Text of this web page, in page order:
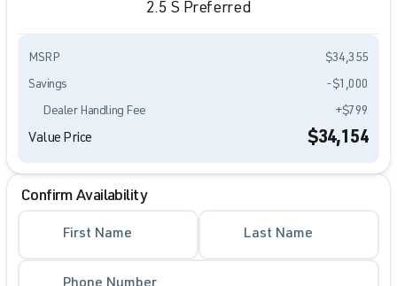
2.5 S Preferred
MSRP $34,355
Savings -$1,000
Dealer Handling Fee +$799
Value Price $34,154
Confirm Availability
First Name Last Name